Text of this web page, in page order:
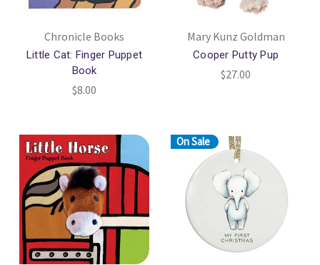
Chronicle Books
Little Cat: Finger Puppet
Book
$8.00
Mary Kunz Goldman
Cooper Putty Pup
$27.00
On Sale